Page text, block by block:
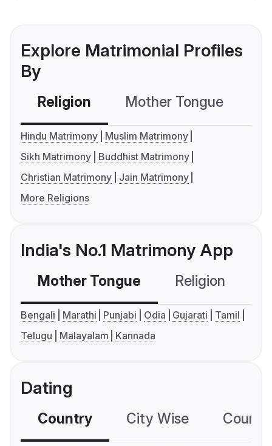
Explore Matrimonial Profiles
By
Religion Mother Tongue
Hindu Matrimony
Muslim Matrimony
Sikh Matrimony
Buddhist Matrimony
Christian Matrimony
Jain Matrimony
More Religions
India's No.1 Matrimony App
Mother Tongue Religion
Bengali Marathi Punjabi Odia Gujarati
Tamil
Telugu
Malayalam Kannada
Dating
Country City Wise